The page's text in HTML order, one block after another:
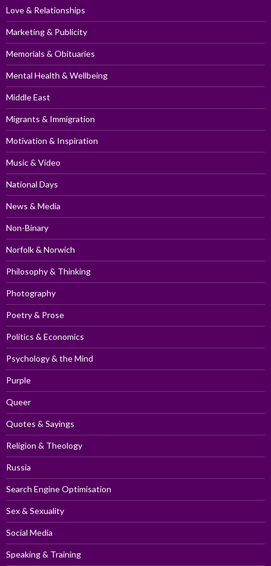
Love & Relationships
Marketing & Publicity
Memorials & Obituaries
Mental Health & Wellbeing
Middle East
Migrants & Immigration
Motivation & Inspiration
Music & Video
National Days
News & Media
Non-Binary
Norfolk & Norwich
Philosophy & Thinking
Photography
Poetry & Prose
Politics & Economics
Psychology & the Mind
Purple
Queer
Quotes & Sayings
Religion & Theology
Russia
Search Engine Optimisation
Sex & Sexuality
Social Media
Speaking & Training